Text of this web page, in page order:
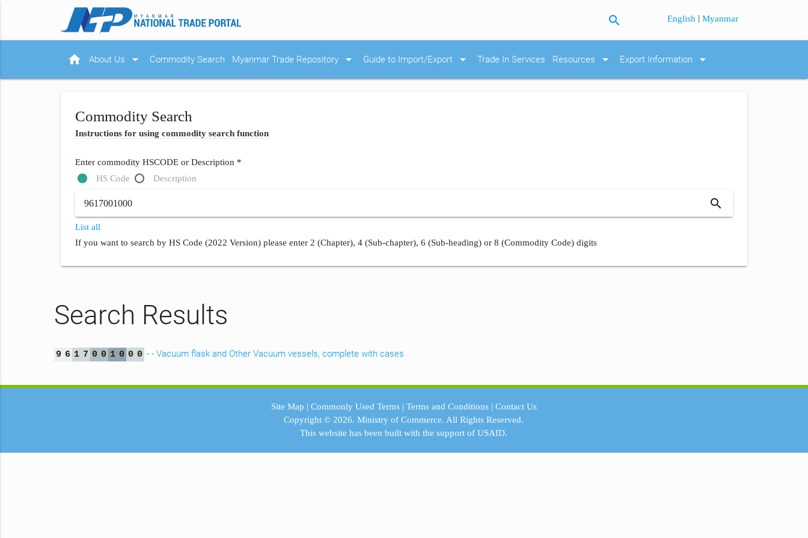
search English |Myanmar
home About Us arrow_drop_down Commodity Search Myanmar Trade Repository arrow_drop_down Guide to Import/Export arrow_drop_down Trade In Services Resources arrow_drop_down Export Information arrow_drop_down
Commodity Search
Instructions for using commodity search function
Enter commodity HSCODE or Description *
HS Code
Description
search
List all
If you want to search by HS Code (2022 Version) please enter 2 (Chapter), 4 (Sub-chapter), 6 (Sub-heading) or 8 (Commodity Code) digits
Search Results
9 6 1 7 0 0 1 0 0 0 - - Vacuum flask and Other Vacuum vessels, complete with cases
Site Map | Commonly Used Terms| Terms and Conditions| Contact Us
Copyright © 2026.Ministry of Commerce. All Rights Reserved.
This website has been built with the support ofUSAID.